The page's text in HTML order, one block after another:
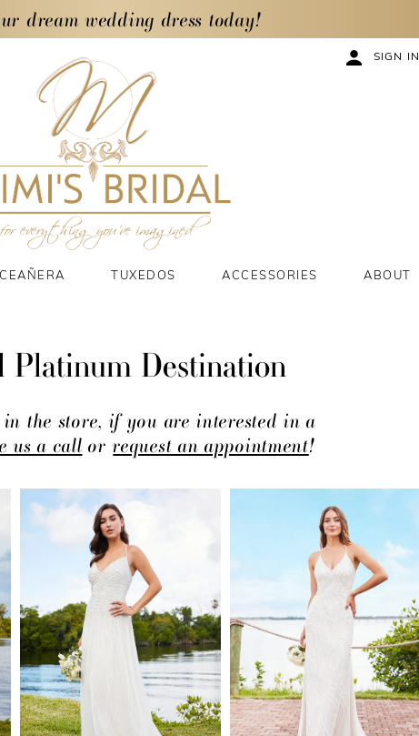
dream wedding dress today!
SIGN IN
TUXEDOS ACCESSORIES ABOUT
Platinum Destination
the store, if you are interested in a
us a call orrequest an appointment!